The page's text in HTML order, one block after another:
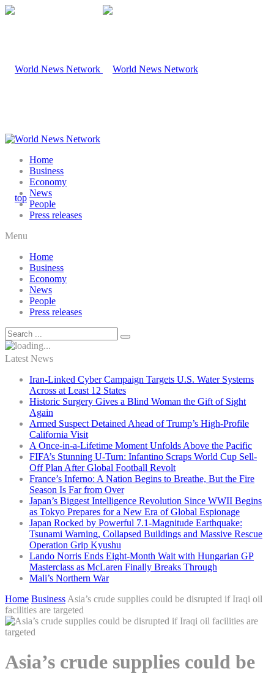
Home
Business
Economy
News
People
Press releases
Menu
Home
Business
Economy
News
People
Press releases
Latest News
Iran-Linked Cyber Campaign Targets U.S. Water Systems
Across at Least 12 States
Historic Surgery Gives a Blind Woman the Gift of Sight
Again
Armed Suspect Detained Ahead of Trump’s High-Profile
California Visit
A Once-in-a-Lifetime Moment Unfolds Above the Pacific
FIFA’s Stunning U-Turn: Infantino Scraps World Cup Sell-
Off Plan After Global Football Revolt
France’s Inferno: A Nation Begins to Breathe, But the Fire
Season Is Far from Over
Japan’s Biggest Intelligence Revolution Since WWII Begins
as Tokyo Prepares for a New Era of Global Espionage
Japan Rocked by Powerful 7.1-Magnitude Earthquake:
Tsunami Warning, Collapsed Buildings and Massive Rescue
Operation Grip Kyushu
Lando Norris Ends Eight-Month Wait with Hungarian GP
Masterclass as McLaren Finally Breaks Through
Mali’s Northern War
Home Business Asia’s crude supplies could be disrupted if Iraqi oil
facilities are targeted
Asia’s crude supplies could be